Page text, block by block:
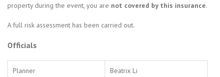
property during the event, you are not covered by this insurance.
A full risk assessment has been carried out.
Officials
Planner Beatrix Li